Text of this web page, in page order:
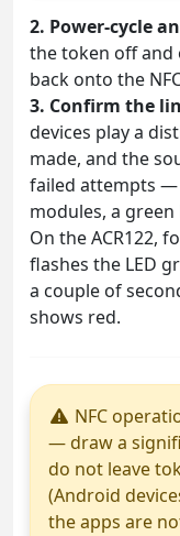
2. Power-cycle
the token off and
back onto the
3. Confirm the
devices play a
made, and the
failed attempts —
modules, a green
On the ACR122,
flashes the LED
a couple of
shows red.
NFC
— draw a
do not leave
(Android
the apps are